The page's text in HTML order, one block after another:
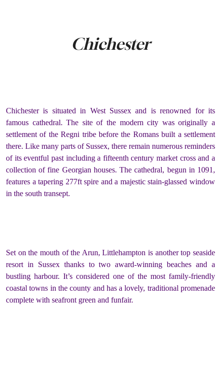
Chichester
Chichester is situated in West Sussex and is renowned for its
famous cathedral. The site of the modern city was originally a
settlement of the Regni tribe before the Romans built a settlement
there. Like many parts of Sussex, there remain numerous reminders
of its eventful past including a fifteenth century market cross and a
collection of fine Georgian houses. The cathedral, begun in 1091,
features a tapering 277ft spire and a majestic stain-glassed window
in the south transept.
Set on the mouth of the Arun, Littlehampton is another top seaside
resort in Sussex thanks to two award-winning beaches and a
bustling harbour. It’s considered one of the most family-friendly
coastal towns in the county and has a lovely, traditional promenade
complete with seafront green and funfair.